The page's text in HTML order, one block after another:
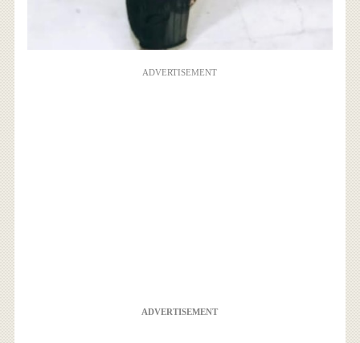
ADVERTISEMENT
ADVERTISEMENT